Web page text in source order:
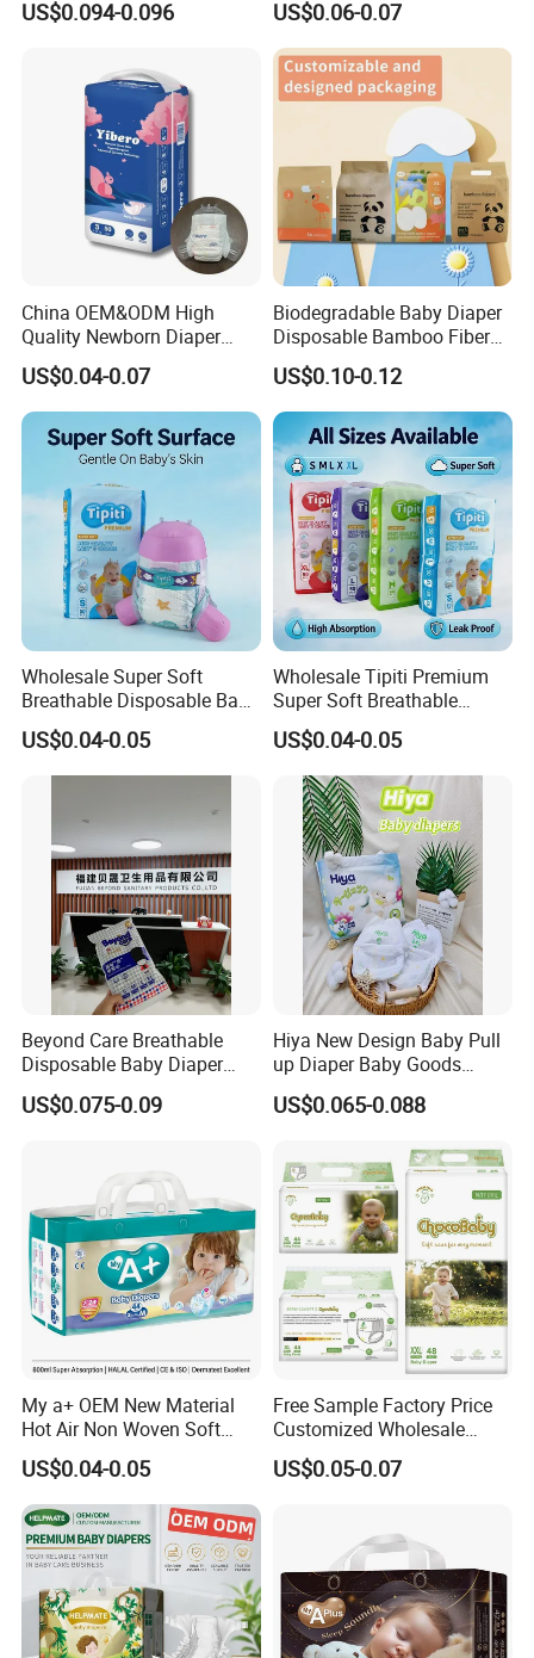
About Us
1.Company Name:Quanzhou Tianjiao Lady &
Baby's Hygiene Supply Co., LTD
2.Established:2005
Disposable Diaper for Baby
Manufacturer Size L
US$0.094-0.096 US$0.06-0.07
China OEM&ODM High
Quality Newborn Diaper
Disposable Biodegradable
OEM Baby Diapers
US$0.04-0.07
Biodegradable Baby Diaper
Disposable Bamboo Fiber
Diaper Soft Super
Absorption Baby Diaper
US$0.10-0.12
Wholesale Super Soft
Breathable Disposable Baby
Diaper Tipiti Premium
Quality
US$0.04-0.05
Wholesale Tipiti Premium
Super Soft Breathable
Disposable Baby Diaper
Available in S M L XL Sizes
US$0.04-0.05
Beyond Care Breathable
Disposable Baby Diaper
Underpad Leakage-Proof
Urina Pad Diapers
US$0.075-0.09
Hiya New Design Baby Pull
up Diaper Baby Goods
Products Wholesale Market
Nappies Disposable Diaper
US$0.065-0.088
My a+ OEM New Material
Hot Air Non Woven Soft
Baby Diaper Breathable
Disposable
US$0.04-0.05
Free Sample Factory Price
Customized Wholesale
Disposable Baby Diaper
Manufacturer Soft Care
US$0.05-0.07